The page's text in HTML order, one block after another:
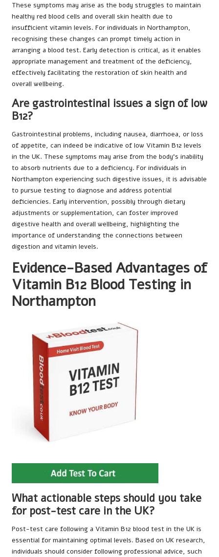
These symptoms may arise as the body struggles to maintain
healthy red blood cells and overall skin health due to
insufficient vitamin levels. For individuals in Northampton,
recognising these changes can prompt timely action in
arranging a blood test. Early detection is critical, as it enables
appropriate management and treatment of the deficiency,
effectively facilitating the restoration of skin health and
overall wellbeing.
Are gastrointestinal issues a sign of low
B12?
Gastrointestinal problems, including nausea, diarrhoea, or loss
of appetite, can indeed be indicative of low Vitamin B12 levels
in the UK. These symptoms may arise from the body’s inability
to absorb nutrients due to a deficiency. For individuals in
Northampton experiencing such digestive issues, it is advisable
to pursue testing to diagnose and address potential
deficiencies. Early intervention, possibly through dietary
adjustments or supplementation, can foster improved
digestive health and overall wellbeing, highlighting the
importance of understanding the connections between
digestion and vitamin levels.
Evidence-Based Advantages of
Vitamin B12 Blood Testing in
Northampton
What actionable steps should you take
for post-test care in the UK?
Post-test care following a Vitamin B12 blood test in the UK is
essential for maintaining optimal levels. Based on UK research,
individuals should consider following professional advice, such